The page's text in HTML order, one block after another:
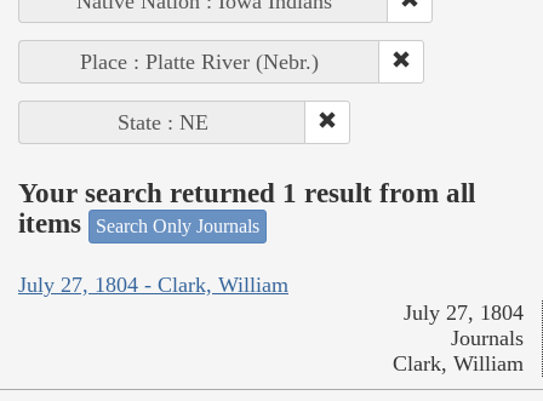
Place : Platte River (Nebr.)
State : NE
Your search returned 1 result from all
items
Search Only Journals
July 27, 1804 - Clark, William
July 27, 1804
Journals
Clark, William